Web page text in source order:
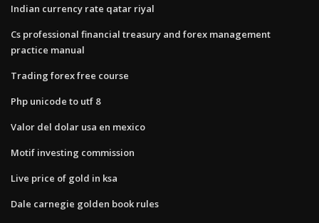
Indian currency rate qatar riyal
Cs professional financial treasury and forex management
practice manual
Trading forex free course
Php unicode to utf 8
Valor del dolar usa en mexico
Motif investing commission
Live price of gold in ksa
Dale carnegie golden book rules